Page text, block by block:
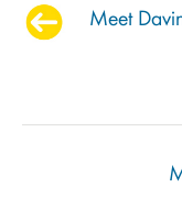
Meet